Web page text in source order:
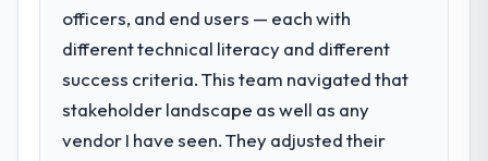
initiative was delayed by a platform that had
been extended beyond its original design.
We needed a rebuild, not a patch.
What services did the company provide
for your project?
officers, and end users — each with
different technical literacy and different
success criteria. This team navigated that
stakeholder landscape as well as any
vendor I have seen. They adjusted their